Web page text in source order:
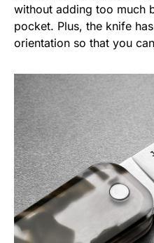
without adding too much
pocket. Plus, the knife
orientation so that you